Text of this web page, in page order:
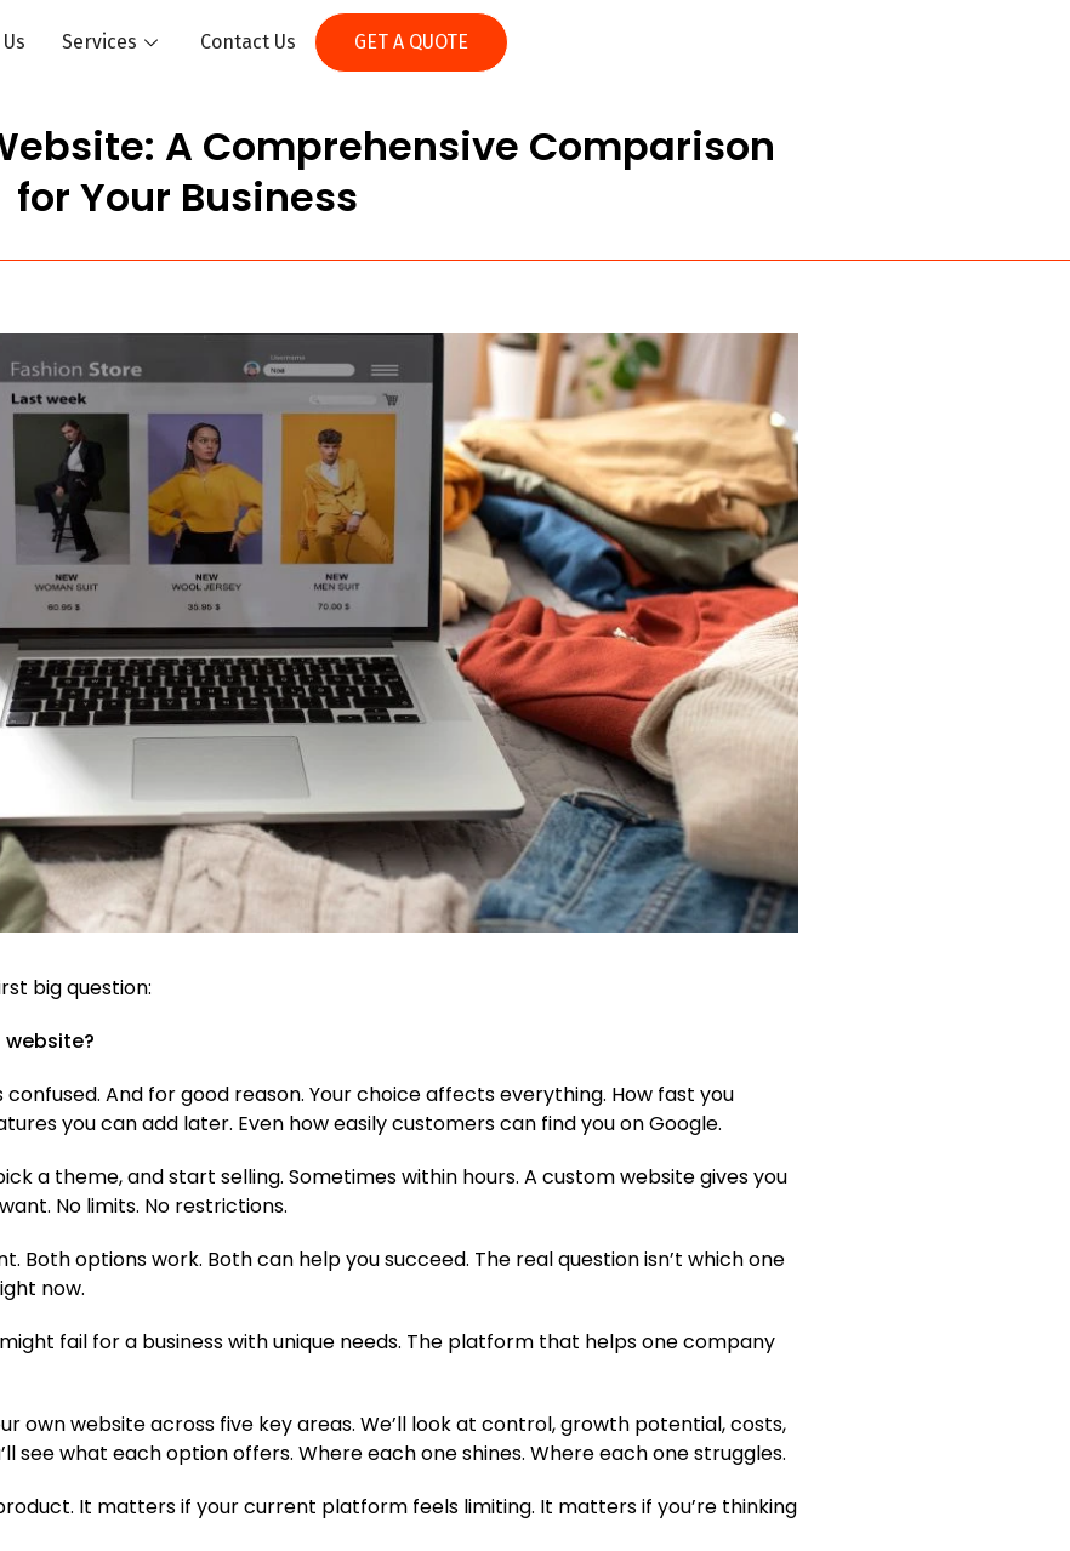
Services Contact Us GET A QUOTE
A Comprehensive Comparison
for Your Business
big question:
website?
And for good reason. Your choice affects everything. How fast you
you can add later. Even how easily customers can find you on Google.
a theme, and start selling. Sometimes within hours. A custom website gives you
No limits. No restrictions.
Both options work. Both can help you succeed. The real question isn’t which one
now.
fail for a business with unique needs. The platform that helps one company
own website across five key areas. We’ll look at control, growth potential, costs,
see what each option offers. Where each one shines. Where each one struggles.
It matters if your current platform feels limiting. It matters if you’re thinking